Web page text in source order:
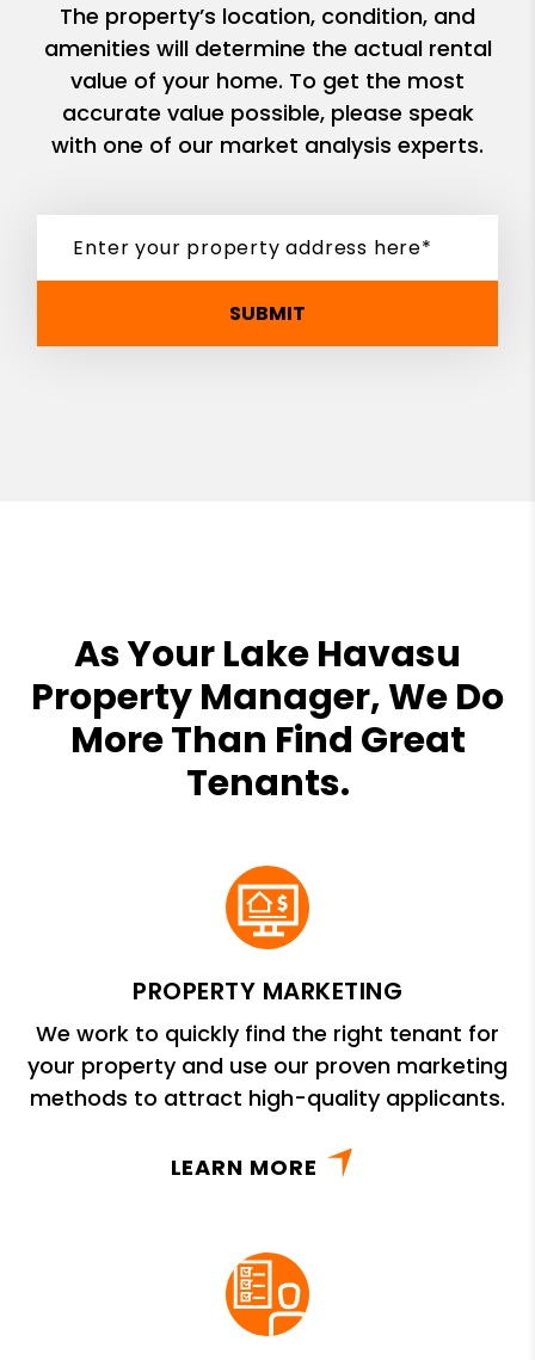
The property’s location, condition, and
amenities will determine the actual rental
value of your home. To get the most
accurate value possible, please speak
with one of our market analysis experts.
SUBMIT
As Your Lake Havasu
Property Manager, We Do
More Than Find Great
Tenants.
PROPERTY MARKETING
We work to quickly find the right tenant for
your property and use our proven marketing
methods to attract high-quality applicants.
LEARN MORE